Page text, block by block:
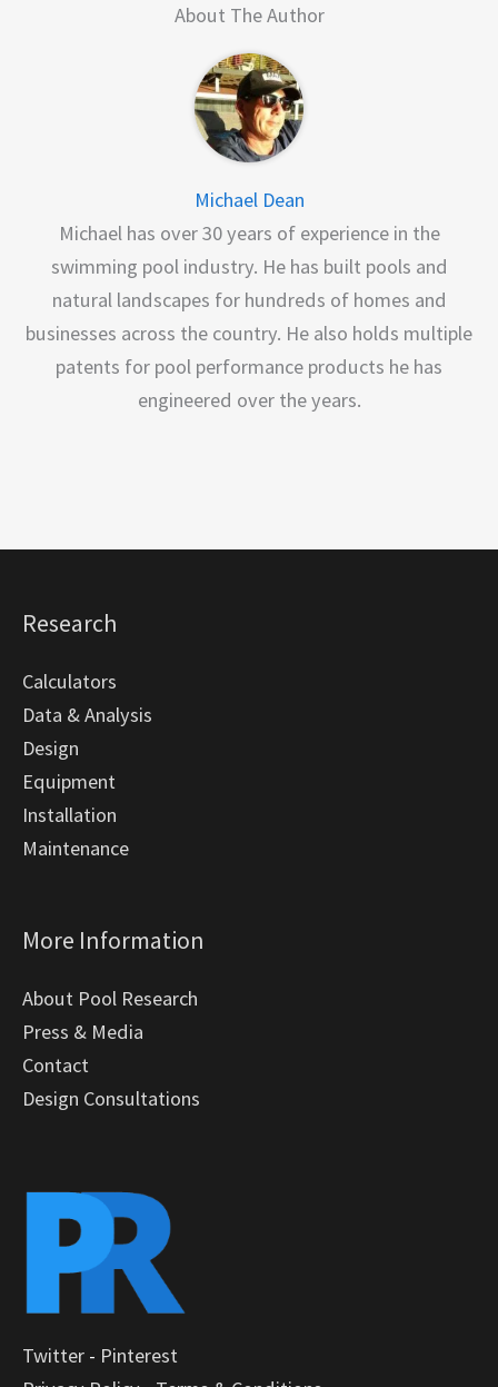
About The Author
Michael Dean
Michael has over 30 years of experience in the
swimming pool industry. He has built pools and
natural landscapes for hundreds of homes and
businesses across the country. He also holds multiple
patents for pool performance products he has
engineered over the years.
Research
Calculators
Data & Analysis
Design
Equipment
Installation
Maintenance
More Information
About Pool Research
Press & Media
Contact
Design Consultations
Twitter - Pinterest